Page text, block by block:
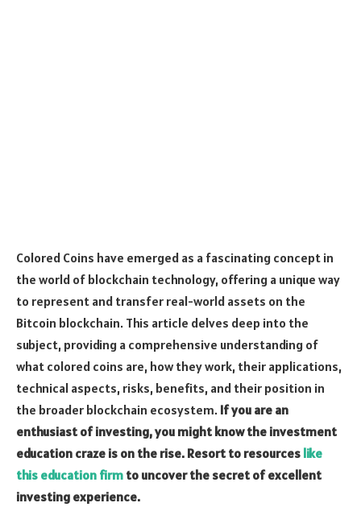
Colored Coins have emerged as a fascinating concept in
the world of blockchain technology, offering a unique way
to represent and transfer real-world assets on the
Bitcoin blockchain. This article delves deep into the
subject, providing a comprehensive understanding of
what colored coins are, how they work, their applications,
technical aspects, risks, benefits, and their position in
the broader blockchain ecosystem. If you are an
enthusiast of investing, you might know the investment
education craze is on the rise. Resort to resources like
this education firm to uncover the secret of excellent
investing experience.